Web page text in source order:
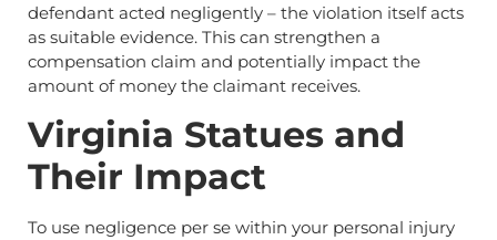
defendant acted negligently – the violation itself acts
as suitable evidence. This can strengthen a
compensation claim and potentially impact the
amount of money the claimant receives.
Virginia Statues and
Their Impact
To use negligence per se within your personal injury